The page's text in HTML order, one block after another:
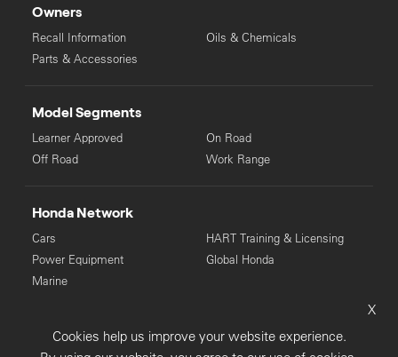
Owners
Recall Information
Parts & Accessories
Oils & Chemicals
Model Segments
Learner Approved
Off Road
On Road
Work Range
Honda Network
Cars
Power Equipment
Marine
HART Training & Licensing
Global Honda
Privacy Collection
Privacy Policy Sitemap
X
Cookies help us improve your website experience.